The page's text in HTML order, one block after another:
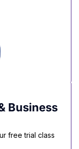
Business
free trial class